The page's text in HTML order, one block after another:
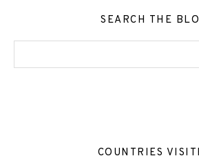
SEARCH THE
COUNTRIES